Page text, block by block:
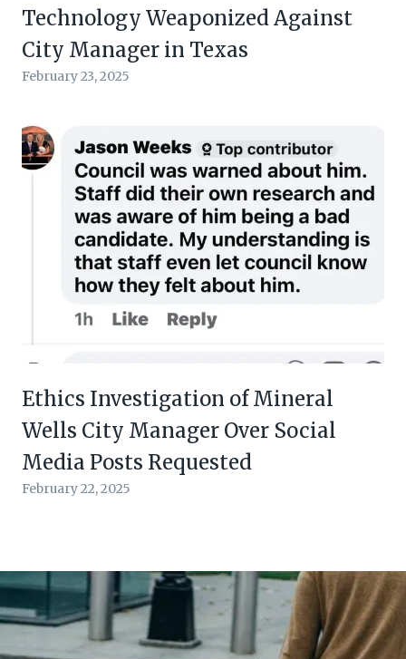
Technology Weaponized Against
City Manager in Texas
February 23, 2025
Ethics Investigation of Mineral
Wells City Manager Over Social
Media Posts Requested
February 22, 2025